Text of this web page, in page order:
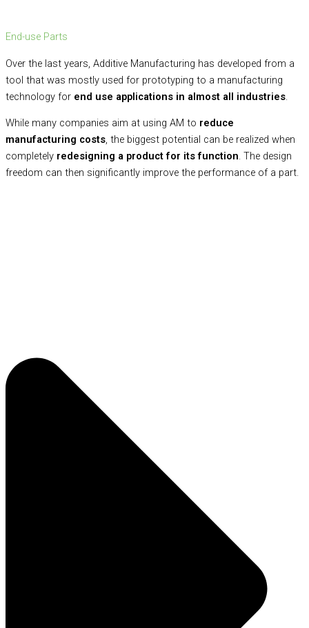
End-use Parts
Over the last years, Additive Manufacturing has developed from a
tool that was mostly used for prototyping to a manufacturing
technology for end use applications in almost all industries.
While many companies aim at using AM to reduce
manufacturing costs, the biggest potential can be realized when
completely redesigning a product for its function. The design
freedom can then significantly improve the performance of a part.